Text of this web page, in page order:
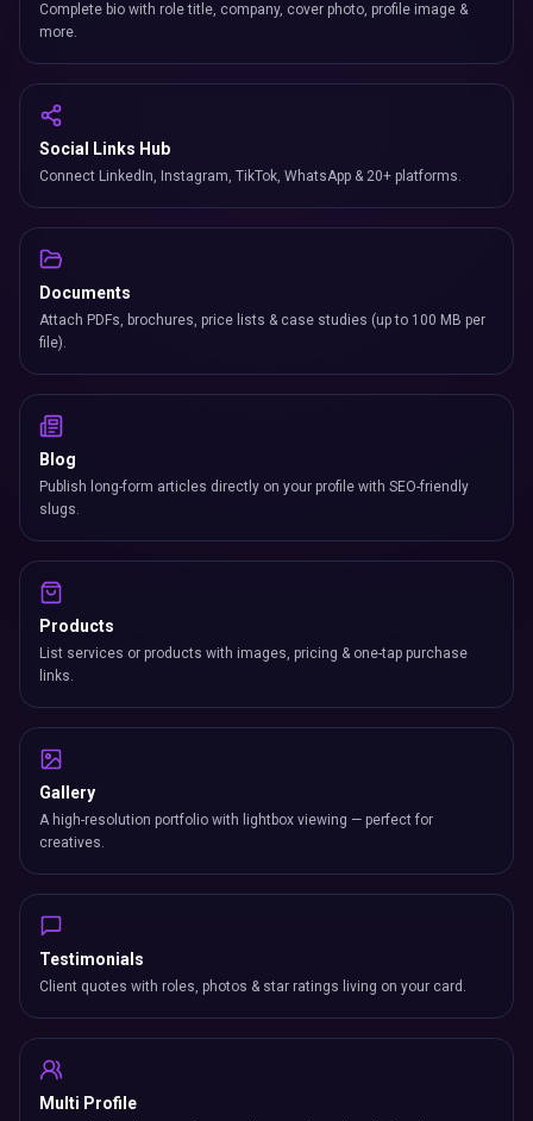
Complete bio with role title, company, cover photo, profile image &
more.
Social Links Hub
Connect LinkedIn, Instagram, TikTok, WhatsApp & 20+ platforms.
Documents
Attach PDFs, brochures, price lists & case studies (up to 100 MB per
file).
Blog
Publish long-form articles directly on your profile with SEO-friendly
slugs.
Products
List services or products with images, pricing & one-tap purchase
links.
Gallery
A high-resolution portfolio with lightbox viewing — perfect for
creatives.
Testimonials
Client quotes with roles, photos & star ratings living on your card.
Multi Profile